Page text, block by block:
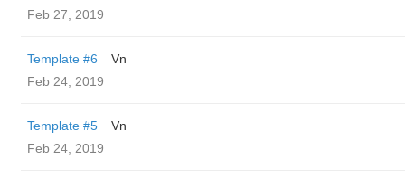
Feb 27, 2019
Template #6
Vn
Feb 24, 2019
Template #5
Vn
Feb 24, 2019